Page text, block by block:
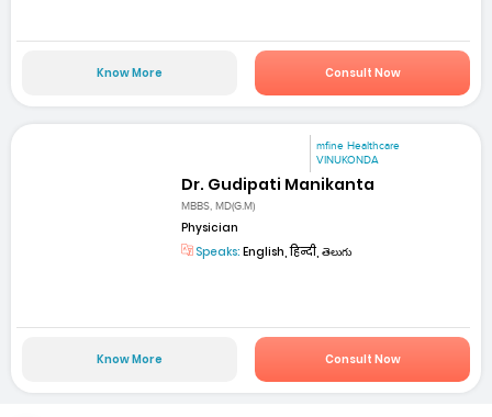
Know More Consult Now
mfine Healthcare
VINUKONDA
Dr. Gudipati Manikanta
MBBS, MD(G.M)
Physician
Speaks: English, हिन्दी, తెలుగు
Know More Consult Now